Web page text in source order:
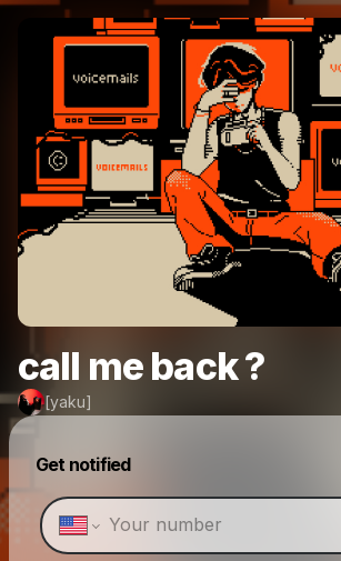
call me back ?
[yaku]
Get notified